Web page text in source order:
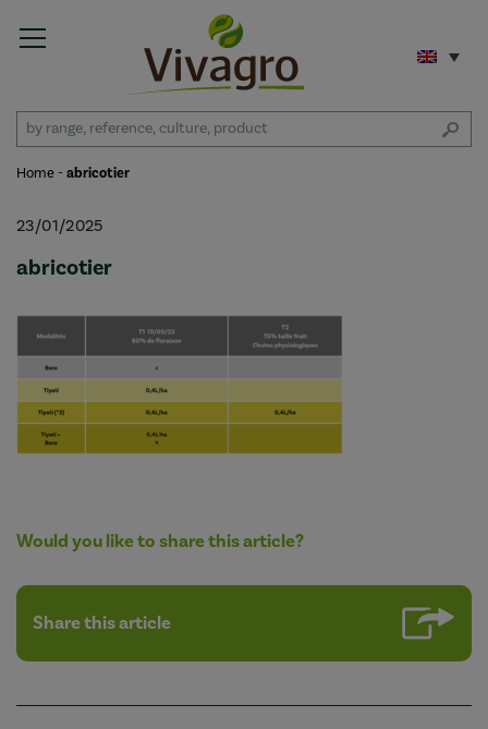
Home -abricotier
23/01/2025
abricotier
Would you like to share this article?
Share this article